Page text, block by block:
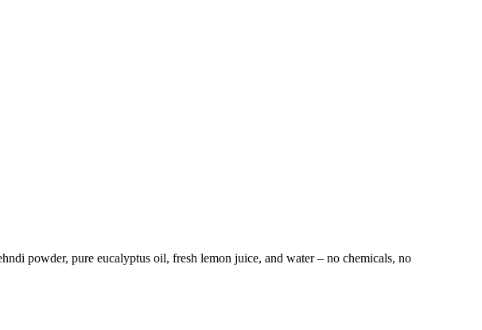
powder, pure eucalyptus oil, fresh lemon juice, and water – no chemicals, no